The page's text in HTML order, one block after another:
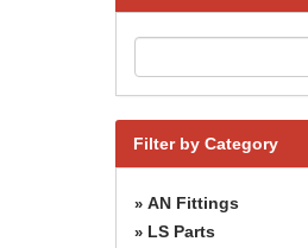
Filter by Category
» AN Fittings
» LS Parts